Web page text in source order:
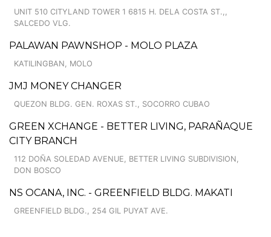
UNIT 510 CITYLAND TOWER 1 6815 H. DELA COSTA ST.,,
SALCEDO VLG.
PALAWAN PAWNSHOP - MOLO PLAZA
KATILINGBAN, MOLO
JMJ MONEY CHANGER
QUEZON BLDG. GEN. ROXAS ST., SOCORRO CUBAO
GREEN XCHANGE - BETTER LIVING, PARAÑAQUE
CITY BRANCH
112 DOÑA SOLEDAD AVENUE, BETTER LIVING SUBDIVISION,
DON BOSCO
NS OCANA, INC. - GREENFIELD BLDG. MAKATI
GREENFIELD BLDG., 254 GIL PUYAT AVE.